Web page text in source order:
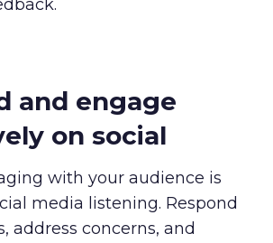
and engage
on social
with your audience is
media listening. Respond
address concerns, and